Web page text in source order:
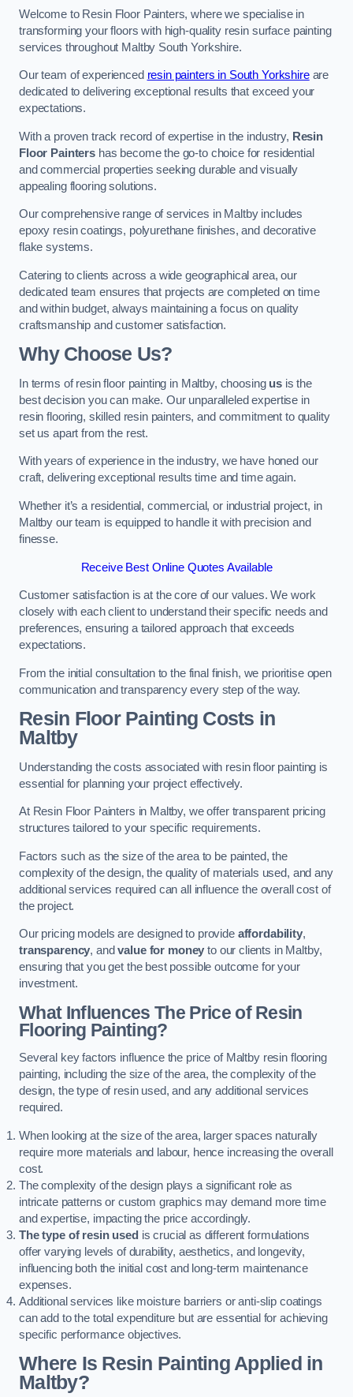
Welcome to Resin Floor Painters, where we specialise in
transforming your floors with high-quality resin surface painting
services throughout Maltby South Yorkshire.
Our team of experienced resin painters in South Yorkshireare
dedicated to delivering exceptional results that exceed your
expectations.
With a proven track record of expertise in the industry, Resin
Floor Paintershas become the go-to choice for residential
and commercial properties seeking durable and visually
appealing flooring solutions.
Our comprehensive range of services in Maltby includes
epoxy resin coatings, polyurethane finishes, and decorative
flake systems.
Catering to clients across a wide geographical area, our
dedicated team ensures that projects are completed on time
and within budget, always maintaining a focus on quality
craftsmanship and customer satisfaction.
Why Choose Us?
In terms of resin floor painting in Maltby, choosing us is the
best decision you can make. Our unparalleled expertise in
resin flooring, skilled resin painters, and commitment to quality
set us apart from the rest.
With years of experience in the industry, we have honed our
craft, delivering exceptional results time and time again.
Whether it’s a residential, commercial, or industrial project, in
Maltby our team is equipped to handle it with precision and
finesse.
Receive Best Online Quotes Available
Customer satisfaction is at the core of our values. We work
closely with each client to understand their specific needs and
preferences, ensuring a tailored approach that exceeds
expectations.
From the initial consultation to the final finish, we prioritise open
communication and transparency every step of the way.
Resin Floor Painting Costs in
Maltby
Understanding the costs associated with resin floor painting is
essential for planning your project effectively.
At Resin Floor Painters in Maltby, we offer transparent pricing
structures tailored to your specific requirements.
Factors such as the size of the area to be painted, the
complexity of the design, the quality of materials used, and any
additional services required can all influence the overall cost of
the project.
Our pricing models are designed to provide affordability,
transparency, andvalue for money to our clients in Maltby,
ensuring that you get the best possible outcome for your
investment.
What Influences The Price of Resin
Flooring Painting?
Several key factors influence the price of Maltby resin flooring
painting, including the size of the area, the complexity of the
design, the type of resin used, and any additional services
required.
When looking at the size of the area, larger spaces naturally
require more materials and labour, hence increasing the overall
cost.
The complexity of the design plays a significant role as
intricate patterns or custom graphics may demand more time
and expertise, impacting the price accordingly.
The type of resin used is crucial as different formulations
offer varying levels of durability, aesthetics, and longevity,
influencing both the initial cost and long-term maintenance
expenses.
Additional services like moisture barriers or anti-slip coatings
can add to the total expenditure but are essential for achieving
specific performance objectives.
Where Is Resin Painting Applied in
Maltby?